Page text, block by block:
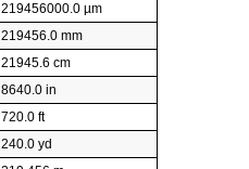
219456000.0 µm
219456.0 mm
21945.6 cm
8640.0 in
720.0 ft
240.0 yd